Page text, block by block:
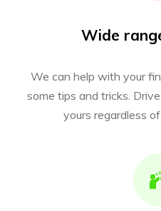
Wide
We can help with your
some tips and tricks.
yours regardless